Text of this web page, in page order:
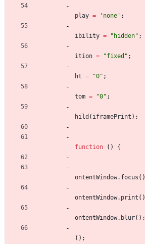
play = 'none' ;
ibility = "hidden" ;
ition = "fixed" ;
ht = "0" ;
tom = "0" ;
hild ( iframePrint ) ;
function
( )
{
ontentWindow. focus ( )
ontentWindow. print ( )
ontentWindow. blur( ) ;
( ) ;